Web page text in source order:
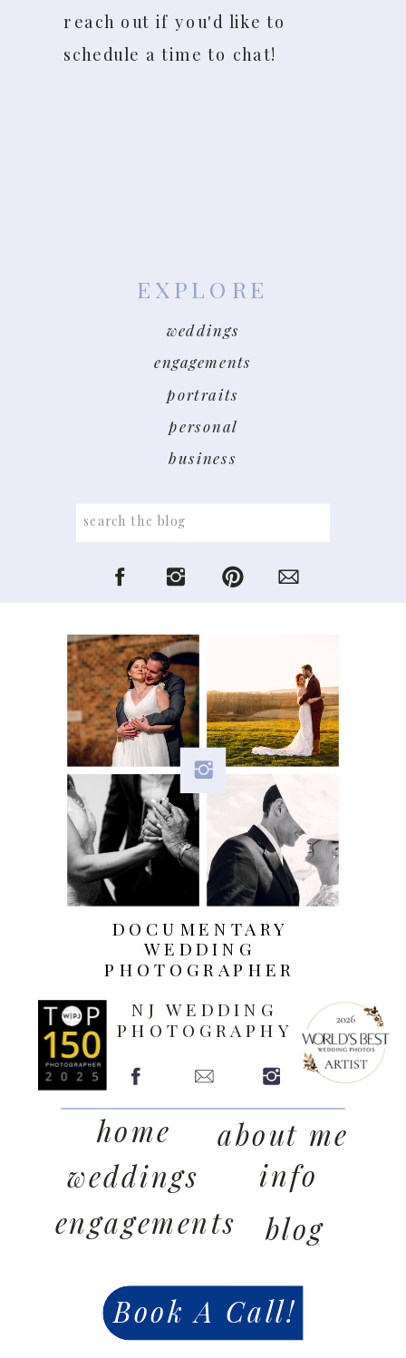
Search
reach out if you'd like to
schedule a time to chat!
weddings
engagements
portraits
personal
business
EXPLORE
blog
contact
info
about me
weddings
home
NJ WEDDING
PHOTOGRAPHY
DOCUMENTARY
WEDDING
PHOTOGRAPHER
engagements
Book A Call!